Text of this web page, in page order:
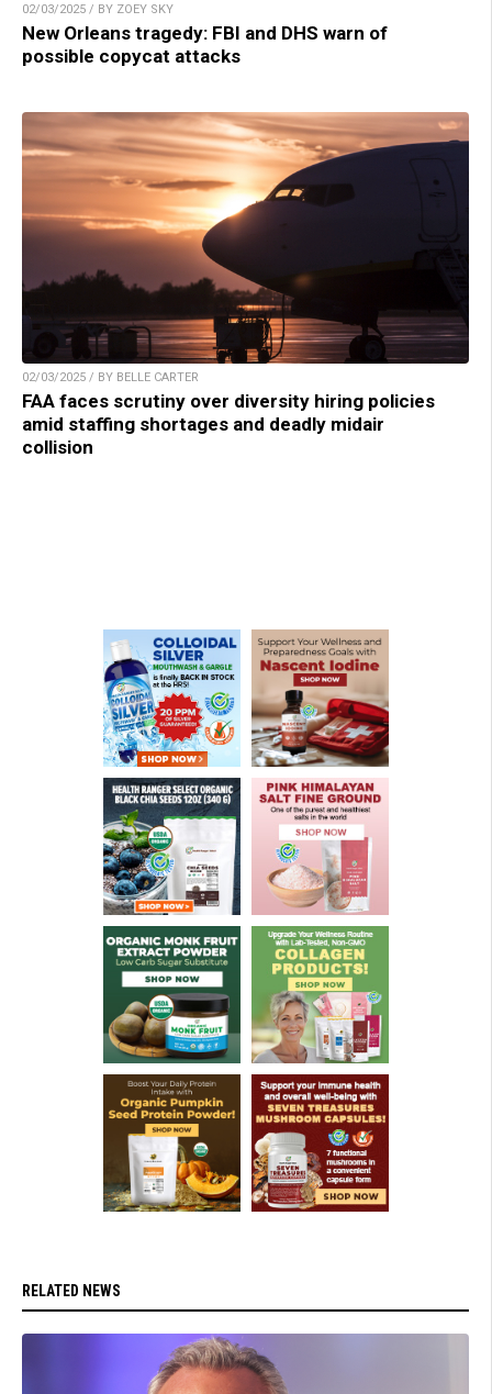
02/03/2025 / BY ZOEY SKY
New Orleans tragedy: FBI and DHS warn of
possible copycat attacks
02/03/2025 / BY BELLE CARTER
FAA faces scrutiny over diversity hiring policies
amid staffing shortages and deadly midair
collision
RELATED NEWS